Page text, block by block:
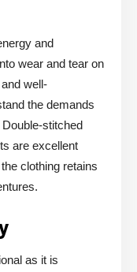
and
wear and tear on
well-
the demands
stitched
are excellent
clothing retains
as it is